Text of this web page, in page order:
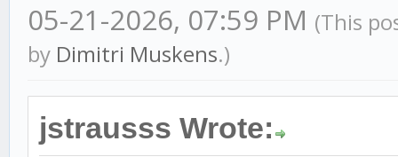
05-21-2026, 07:59 PM (This
by Dimitri Muskens.)
jstrausss Wrote: